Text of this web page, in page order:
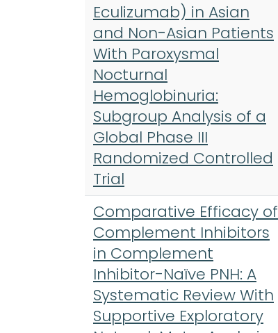
Eculizumab) in Asian
and Non-Asian Patients
With Paroxysmal
Nocturnal
Hemoglobinuria:
Subgroup Analysis of a
Global Phase III
Randomized Controlled
Trial
Comparative Efficacy of
Complement Inhibitors
in Complement
Inhibitor-Naïve PNH: A
Systematic Review With
Supportive Exploratory